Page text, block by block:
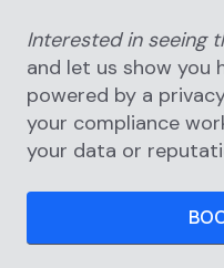
Interested in seeing
and let us show you
powered by a
your compliance
your data or